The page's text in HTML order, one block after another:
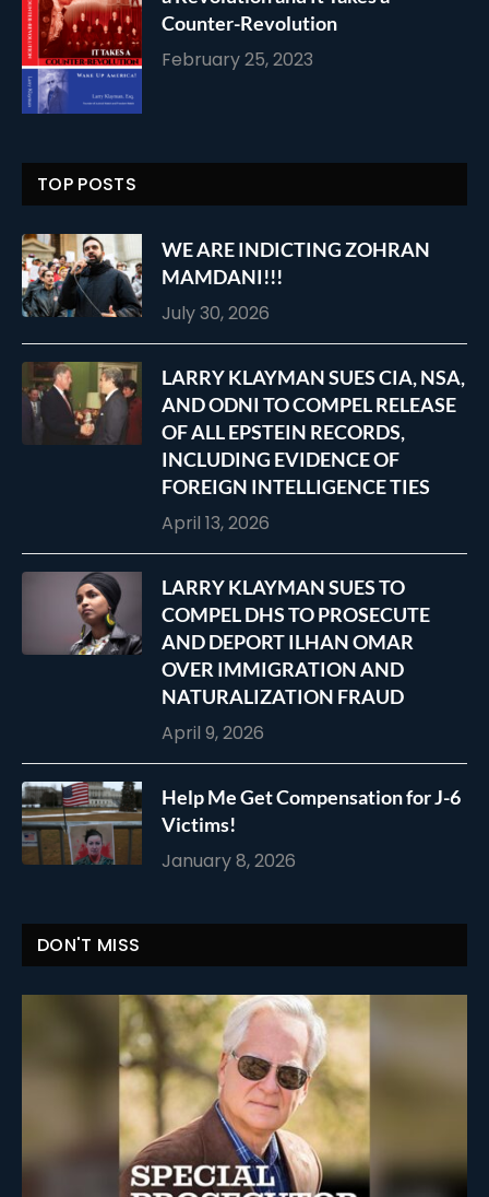
Counter-Revolution
February 25, 2023
TOP POSTS
WE ARE INDICTING ZOHRAN
MAMDANI!!!
July 30, 2026
LARRY KLAYMAN SUES CIA, NSA,
AND ODNI TO COMPEL RELEASE
OF ALL EPSTEIN RECORDS,
INCLUDING EVIDENCE OF
FOREIGN INTELLIGENCE TIES
April 13, 2026
LARRY KLAYMAN SUES TO
COMPEL DHS TO PROSECUTE
AND DEPORT ILHAN OMAR
OVER IMMIGRATION AND
NATURALIZATION FRAUD
April 9, 2026
Help Me Get Compensation for J-6
Victims!
January 8, 2026
DON'T MISS